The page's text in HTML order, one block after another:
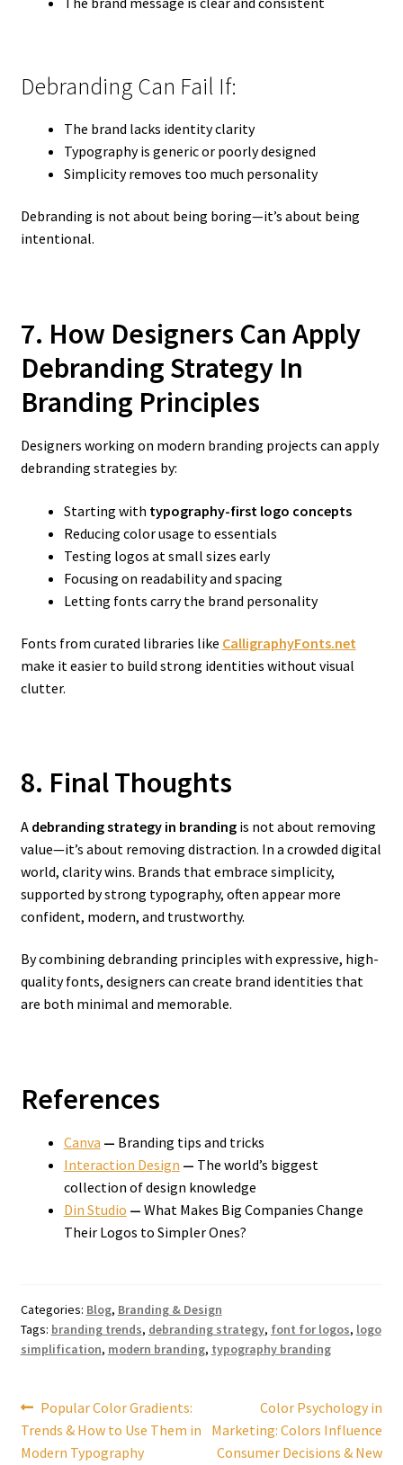
Debranding Can Fail If:
The brand lacks identity clarity
Typography is generic or poorly designed
Simplicity removes too much personality
Debranding is not about being boring—it’s about being
intentional.
7. How Designers Can Apply
Debranding Strategy In
Branding Principles
Designers working on modern branding projects can apply
debranding strategies by:
Starting with typography-first logo concepts
Reducing color usage to essentials
Testing logos at small sizes early
Focusing on readability and spacing
Letting fonts carry the brand personality
Fonts from curated libraries like CalligraphyFonts.net
make it easier to build strong identities without visual
clutter.
8. Final Thoughts
A debranding strategy in brandingis not about removing
value—it’s about removing distraction. In a crowded digital
world, clarity wins. Brands that embrace simplicity,
supported by strong typography, often appear more
confident, modern, and trustworthy.
By combining debranding principles with expressive, high-
quality fonts, designers can create brand identities that
are both minimal and memorable.
References
Canva — Branding tips and tricks
Interaction Design — The world’s biggest
collection of design knowledge
Din Studio — What Makes Big Companies Change
Their Logos to Simpler Ones?
Categories: Blog, Branding & Design
Tags: branding trends, debranding strategy, font for logos, logo
simplification, modern branding, typography branding
Post
navigation
Previous
post:
Popular Color Gradients:
Trends & How to Use Them in
Modern Typography
Next
post:
Color Psychology in
Marketing: Colors Influence
Consumer Decisions & New